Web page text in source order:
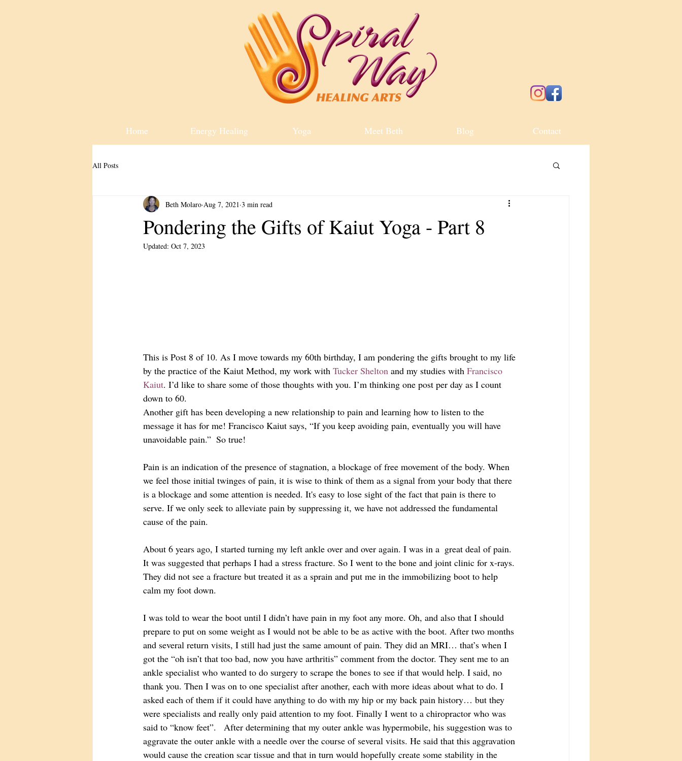
Home Energy Healing Yoga Meet Beth Blog Contact
All Posts
Pondering the Gifts of Kaiut Yoga - Part 8
Beth Molaro Aug 7, 2021 3 min read
Updated: Oct 7, 2023
This is Post 8 of 10. As I move towards my 60th birthday, I am pondering the gifts brought to my life
by the practice of the Kaiut Method, my work with Tucker Shelton and my studies with Francisco
Kaiut. I’d like to share some of those thoughts with you. I’m thinking one post per day as I count
down to 60.
Another gift has been developing a new relationship to pain and learning how to listen to the
message it has for me! Francisco Kaiut says, “If you keep avoiding pain, eventually you will have
unavoidable pain.”  So true!
Pain is an indication of the presence of stagnation, a blockage of free movement of the body. When
we feel those initial twinges of pain, it is wise to think of them as a signal from your body that there
is a blockage and some attention is needed. It's easy to lose sight of the fact that pain is there to
serve. If we only seek to alleviate pain by suppressing it, we have not addressed the fundamental
cause of the pain.
About 6 years ago, I started turning my left ankle over and over again. I was in a  great deal of pain.
It was suggested that perhaps I had a stress fracture. So I went to the bone and joint clinic for x-rays.
They did not see a fracture but treated it as a sprain and put me in the immobilizing boot to help
calm my foot down.
I was told to wear the boot until I didn’t have pain in my foot any more. Oh, and also that I should
prepare to put on some weight as I would not be able to be as active with the boot. After two months
and several return visits, I still had just the same amount of pain. They did an MRI… that’s when I
got the “oh isn’t that too bad, now you have arthritis” comment from the doctor. They sent me to an
ankle specialist who wanted to do surgery to scrape the bones to see if that would help. I said, no
thank you. Then I was on to one specialist after another, each with more ideas about what to do. I
asked each of them if it could have anything to do with my hip or my back pain history… but they
were specialists and really only paid attention to my foot. Finally I went to a chiropractor who was
said to “know feet”.   After determining that my outer ankle was hypermobile, his suggestion was to
aggravate the outer ankle with a needle over the course of several visits. He said that this aggravation
would cause the creation scar tissue and that in turn would hopefully create some stability in the